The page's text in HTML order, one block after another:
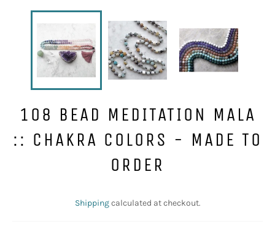
108 BEAD MEDITATION MALA
:: CHAKRA COLORS - MADE TO
ORDER
price
Shippingcalculated at checkout.